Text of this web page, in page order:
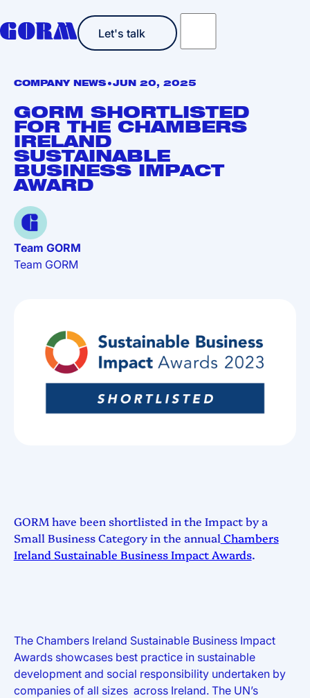
Let's talk
Let's talk
COMPANY NEWS•JUN 20, 2025
GORM SHORTLISTED
FOR THE CHAMBERS
IRELAND
SUSTAINABLE
BUSINESS IMPACT
AWARD
Team GORM
Team GORM
GORM have been shortlisted in the Impact by a
Small Business Category in the annual Chambers
Ireland Sustainable Business Impact Awards.
The Chambers Ireland Sustainable Business Impact
Awards showcases best practice in sustainable
development and social responsibility undertaken by
companies of all sizes across Ireland. The UN’s